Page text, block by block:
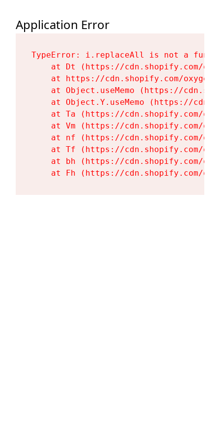
Application Error
TypeError: i.replaceAll is not a
at Dt (https://cdn.shopify.com/
at https://cdn.shopify.com/
at Object.useMemo (https://
at Object.Y.useMemo (https://
at Ta (https://cdn.shopify.com/
at Vm (https://cdn.shopify.com/
at nf (https://cdn.shopify.com/
at Tf (https://cdn.shopify.com/
at bh (https://cdn.shopify.com/
at Fh (https://cdn.shopify.com/